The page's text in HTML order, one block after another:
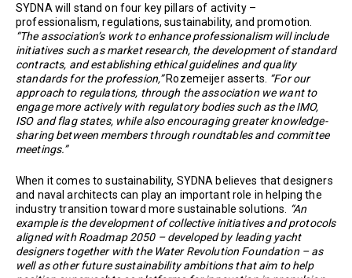
SYDNA will stand on four key pillars of activity –
professionalism, regulations, sustainability, and promotion.
“The association’s work to enhance professionalism will include
initiatives such as market research, the development of standard
contracts, and establishing ethical guidelines and quality
standards for the profession,”Rozemeijer asserts. “For our
approach to regulations, through the association we want to
engage more actively with regulatory bodies such as the IMO,
ISO and flag states, while also encouraging greater knowledge-
sharing between members through roundtables and committee
meetings.”
When it comes to sustainability, SYDNA believes that designers
and naval architects can play an important role in helping the
industry transition toward more sustainable solutions. “An
example is the development of collective initiatives and protocols
aligned with Roadmap 2050 – developed by leading yacht
designers together with the Water Revolution Foundation – as
well as other future sustainability ambitions that aim to help